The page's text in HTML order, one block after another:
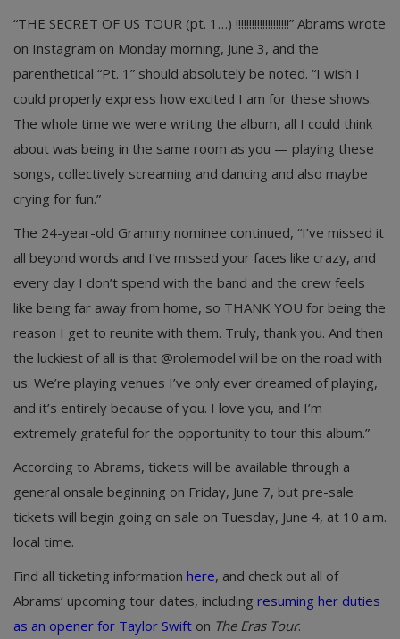
“THE SECRET OF US TOUR (pt. 1…) !!!!!!!!!!!!!!!!!!!!” Abrams wrote
on Instagram on Monday morning, June 3, and the
parenthetical “Pt. 1” should absolutely be noted. “I wish I
could properly express how excited I am for these shows.
The whole time we were writing the album, all I could think
about was being in the same room as you — playing these
songs, collectively screaming and dancing and also maybe
crying for fun.”
The 24-year-old Grammy nominee continued, “I’ve missed it
all beyond words and I’ve missed your faces like crazy, and
every day I don’t spend with the band and the crew feels
like being far away from home, so THANK YOU for being the
reason I get to reunite with them. Truly, thank you. And then
the luckiest of all is that @rolemodel will be on the road with
us. We’re playing venues I’ve only ever dreamed of playing,
and it’s entirely because of you. I love you, and I’m
extremely grateful for the opportunity to tour this album.”
According to Abrams, tickets will be available through a
general onsale beginning on Friday, June 7, but pre-sale
tickets will begin going on sale on Tuesday, June 4, at 10 a.m.
local time.
Find all ticketing information here, and check out all of
Abrams’ upcoming tour dates, including resuming her duties
as an opener for Taylor Swift on The Eras Tour.